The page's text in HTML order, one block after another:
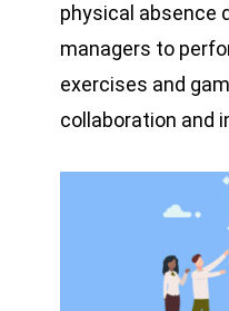
physical absence
managers to
exercises and
collaboration and